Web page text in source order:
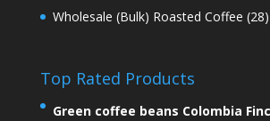
Wholesale (Bulk) Roasted Coffee (28)
Top Rated Products
Green coffee beans Colombia